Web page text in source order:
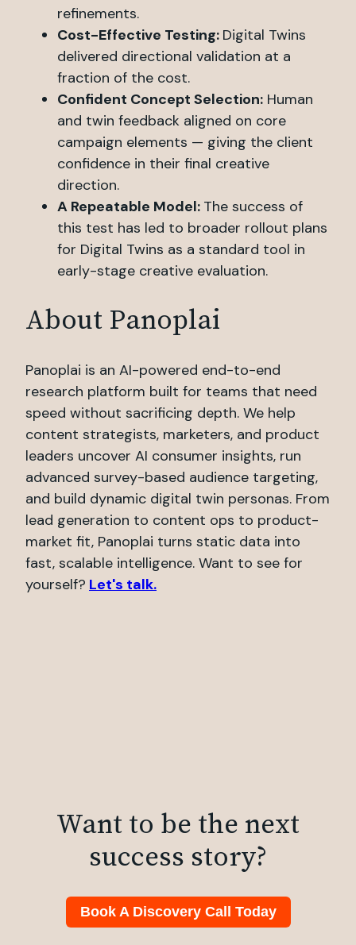
refinements.
Cost-Effective Testing: Digital Twins
delivered directional validation at a
fraction of the cost.
Confident Concept Selection: Human
and twin feedback aligned on core
campaign elements — giving the client
confidence in their final creative
direction.
A Repeatable Model: The success of
this test has led to broader rollout plans
for Digital Twins as a standard tool in
early-stage creative evaluation.
About Panoplai
Panoplai is an AI-powered end-to-end
research platform built for teams that need
speed without sacrificing depth. We help
content strategists, marketers, and product
leaders uncover AI consumer insights, run
advanced survey-based audience targeting,
and build dynamic digital twin personas. From
lead generation to content ops to product-
market fit, Panoplai turns static data into
fast, scalable intelligence. Want to see for
yourself? Let's talk.
Want to be the next
success story?
Book A Discovery Call Today